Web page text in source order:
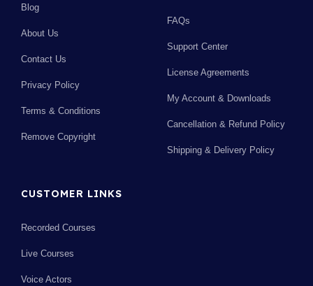
Blog
About Us
Contact Us
Privacy Policy
Terms & Conditions
Remove Copyright
FAQs
Support Center
License Agreements
My Account & Downloads
Cancellation & Refund Policy
Shipping & Delivery Policy
CUSTOMER LINKS
Recorded Courses
Live Courses
Voice Actors